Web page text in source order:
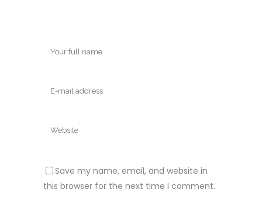
Save my name, email, and website in
this browser for the next time I comment.